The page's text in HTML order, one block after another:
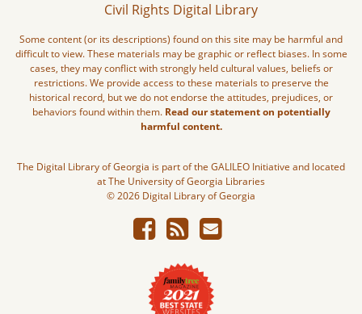
Civil Rights Digital Library
Some content (or its descriptions) found on this site may be harmful and
difficult to view. These materials may be graphic or reflect biases. In some
cases, they may conflict with strongly held cultural values, beliefs or
restrictions. We provide access to these materials to preserve the
historical record, but we do not endorse the attitudes, prejudices, or
behaviors found within them. Read our statement on potentially
harmful content.
The Digital Library of Georgia is part of the GALILEO Initiative and located
at The University of Georgia Libraries
© 2026 Digital Library of Georgia